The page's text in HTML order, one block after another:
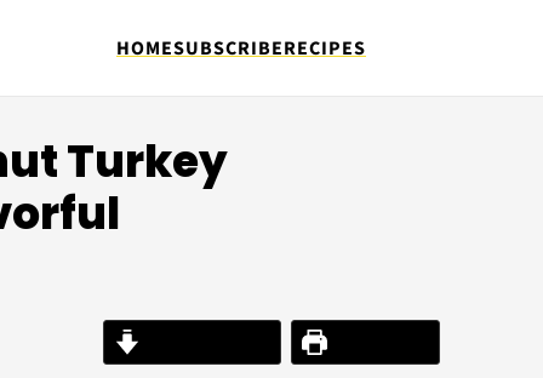
HOMESUBSCRIBERECIPES
Turkey
Print Recipe